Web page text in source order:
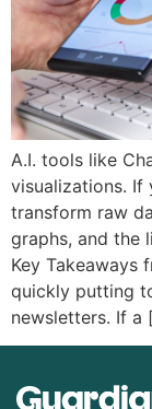
A.I. tools like
visualizations. If
transform raw
graphs, and the
Key Takeaways
quickly putting
newsletters. If a